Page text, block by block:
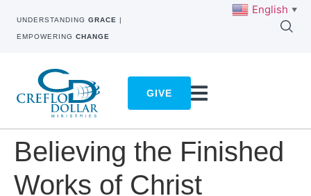
UNDERSTANDING GRACE |
EMPOWERING CHANGE
GIVE
Believing the Finished
Works of Christ
English ▼